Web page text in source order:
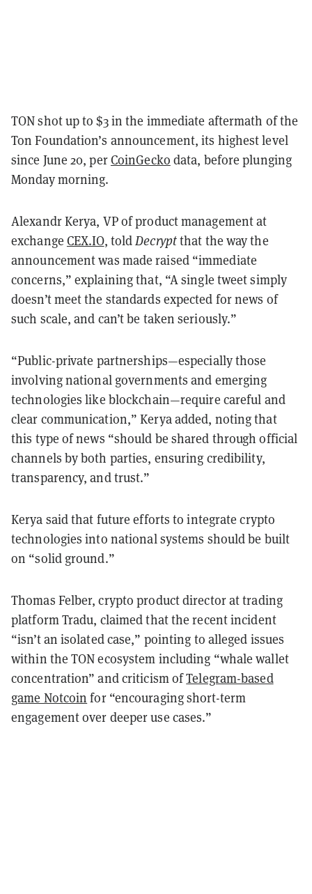
TON shot up to $3 in the immediate aftermath of the
Ton Foundation’s announcement, its highest level
since June 20, perCoinGecko data, before plunging
Monday morning.
Alexandr Kerya, VP of product management at
exchange CEX.IO, toldDecryptthat the way the
announcement was made raised “immediate
concerns,” explaining that, “A single tweet simply
doesn’t meet the standards expected for news of
such scale, and can’t be taken seriously.”
“Public-private partnerships—especially those
involving national governments and emerging
technologies like blockchain—require careful and
clear communication,” Kerya added, noting that
this type of news “should be shared through official
channels by both parties, ensuring credibility,
transparency, and trust.”
Kerya said that future efforts to integrate crypto
technologies into national systems should be built
on “solid ground.”
Thomas Felber, crypto product director at trading
platform Tradu, claimed that the recent incident
“isn’t an isolated case,” pointing to alleged issues
within the TON ecosystem including “whale wallet
concentration” and criticism ofTelegram-based
game Notcoin for “encouraging short-term
engagement over deeper use cases.”